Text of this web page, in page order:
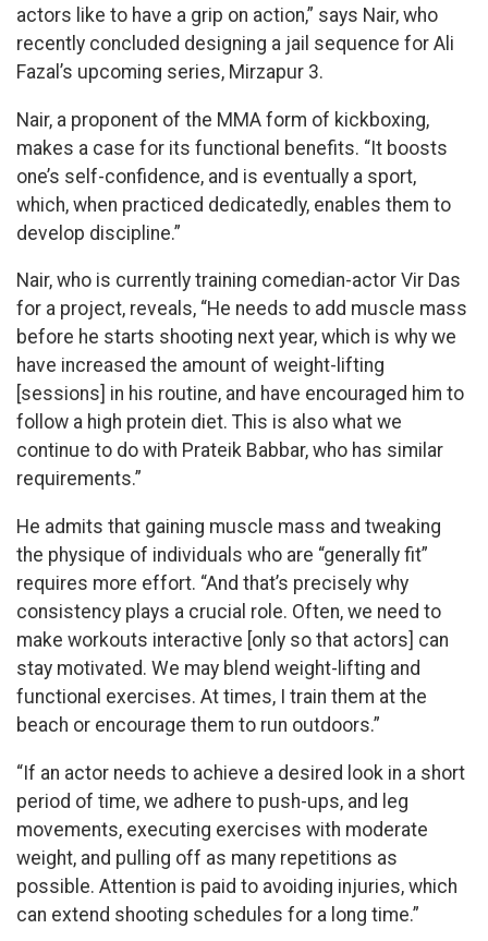
actors like to have a grip on action,” says Nair, who
recently concluded designing a jail sequence for Ali
Fazal’s upcoming series, Mirzapur 3.
Nair, a proponent of the MMA form of kickboxing,
makes a case for its functional benefits. “It boosts
one’s self-confidence, and is eventually a sport,
which, when practiced dedicatedly, enables them to
develop discipline.”
Nair, who is currently training comedian-actor Vir Das
for a project, reveals, “He needs to add muscle mass
before he starts shooting next year, which is why we
have increased the amount of weight-lifting
[sessions] in his routine, and have encouraged him to
follow a high protein diet. This is also what we
continue to do with Prateik Babbar, who has similar
requirements.”
He admits that gaining muscle mass and tweaking
the physique of individuals who are “generally fit”
requires more effort. “And that’s precisely why
consistency plays a crucial role. Often, we need to
make workouts interactive [only so that actors] can
stay motivated. We may blend weight-lifting and
functional exercises. At times, I train them at the
beach or encourage them to run outdoors.”
“If an actor needs to achieve a desired look in a short
period of time, we adhere to push-ups, and leg
movements, executing exercises with moderate
weight, and pulling off as many repetitions as
possible. Attention is paid to avoiding injuries, which
can extend shooting schedules for a long time.”